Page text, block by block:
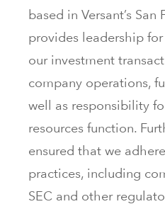
based in Versant’s
provides leadership
our investment
company operations,
well as responsibility
resources function.
ensured that we
practices, including
SEC and other